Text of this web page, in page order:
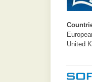
United